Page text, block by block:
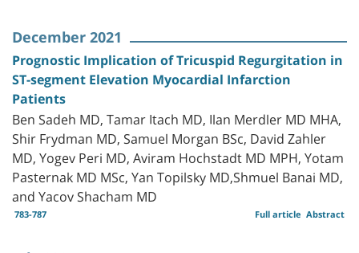
December 2021
Prognostic Implication of Tricuspid Regurgitation in
ST-segment Elevation Myocardial Infarction
Patients
Ben Sadeh MD, Tamar Itach MD, Ilan Merdler MD MHA,
Shir Frydman MD, Samuel Morgan BSc, David Zahler
MD, Yogev Peri MD, Aviram Hochstadt MD MPH, Yotam
Pasternak MD MSc, Yan Topilsky MD,Shmuel Banai MD,
and Yacov Shacham MD
783-787 Abstract
Full article